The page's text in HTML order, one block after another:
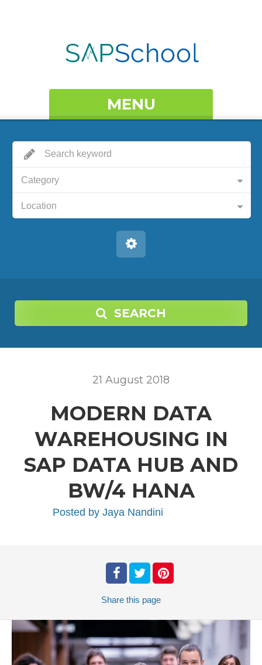
MENU
Category
Location
SEARCH
21 August 2018
MODERN DATA
WAREHOUSING IN
SAP DATA HUB AND
BW/4 HANA
Posted by Jaya Nandini
Share this page